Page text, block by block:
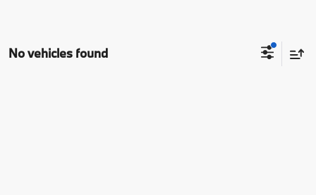
No vehicles found